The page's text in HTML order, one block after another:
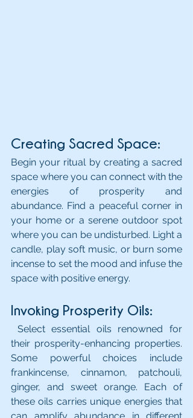
Creating Sacred Space:
Begin your ritual by creating a sacred
space where you can connect with the
energies of prosperity and
abundance. Find a peaceful corner in
your home or a serene outdoor spot
where you can be undisturbed. Light a
candle, play soft music, or burn some
incense to set the mood and infuse the
space with positive energy.
Invoking Prosperity Oils:
their prosperity-enhancing properties.
Some powerful choices include
frankincense, cinnamon, patchouli,
ginger, and sweet orange. Each of
these oils carries unique energies that